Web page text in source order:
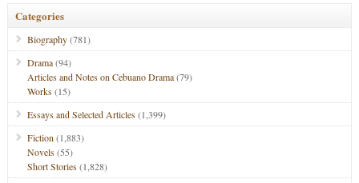
Categories
Biography(781)
Drama(94)
Articles and Notes on Cebuano Drama(79)
Works(15)
Essays and Selected Articles(1,399)
Fiction (1,883)
Novels(55)
Short Stories(1,828)